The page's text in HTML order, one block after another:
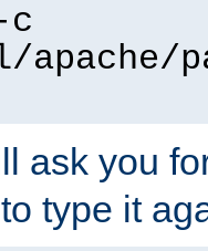
c
ask you
type it